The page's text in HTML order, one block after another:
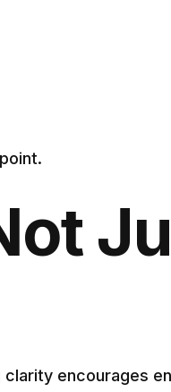
encourages